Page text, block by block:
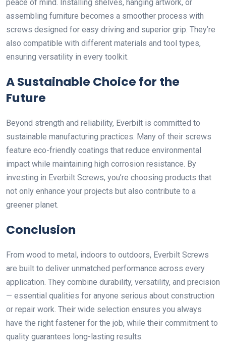
peace of mind. Installing shelves, hanging artwork, or
assembling furniture becomes a smoother process with
screws designed for easy driving and superior grip. They’re
also compatible with different materials and tool types,
ensuring versatility in every toolkit.
A Sustainable Choice for the
Future
Beyond strength and reliability, Everbilt is committed to
sustainable manufacturing practices. Many of their screws
feature eco-friendly coatings that reduce environmental
impact while maintaining high corrosion resistance. By
investing in Everbilt Screws, you’re choosing products that
not only enhance your projects but also contribute to a
greener planet.
Conclusion
From wood to metal, indoors to outdoors, Everbilt Screws
are built to deliver unmatched performance across every
application. They combine durability, versatility, and precision
— essential qualities for anyone serious about construction
or repair work. Their wide selection ensures you always
have the right fastener for the job, while their commitment to
quality guarantees long-lasting results.